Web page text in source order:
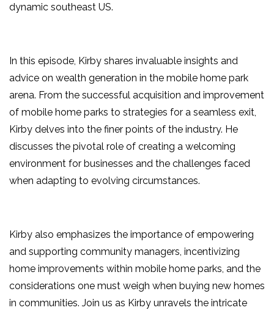
dynamic southeast US.
In this episode, Kirby shares invaluable insights and
advice on wealth generation in the mobile home park
arena. From the successful acquisition and improvement
of mobile home parks to strategies for a seamless exit,
Kirby delves into the finer points of the industry. He
discusses the pivotal role of creating a welcoming
environment for businesses and the challenges faced
when adapting to evolving circumstances.
Kirby also emphasizes the importance of empowering
and supporting community managers, incentivizing
home improvements within mobile home parks, and the
considerations one must weigh when buying new homes
in communities. Join us as Kirby unravels the intricate